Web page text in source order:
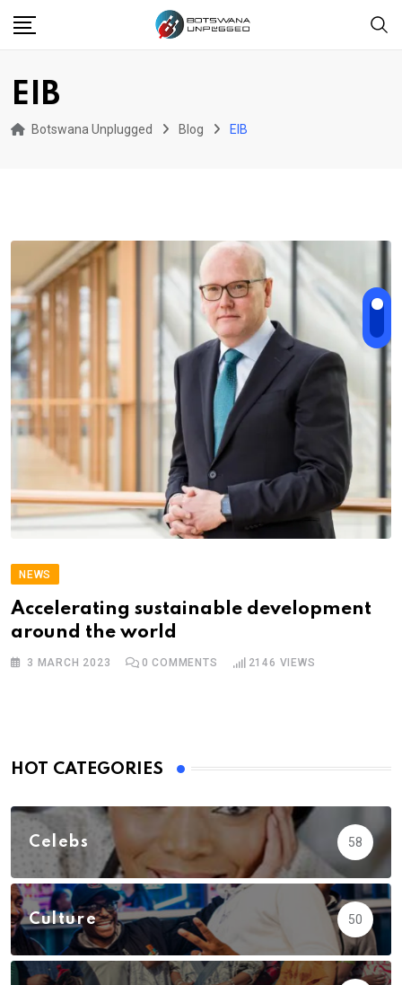
EIB
Botswana Unplugged Blog EIB
NEWS
Accelerating sustainable development
around the world
3 MARCH 2023 0 COMMENTS 2146 VIEWS
HOT CATEGORIES
Celebs 58
Culture 50